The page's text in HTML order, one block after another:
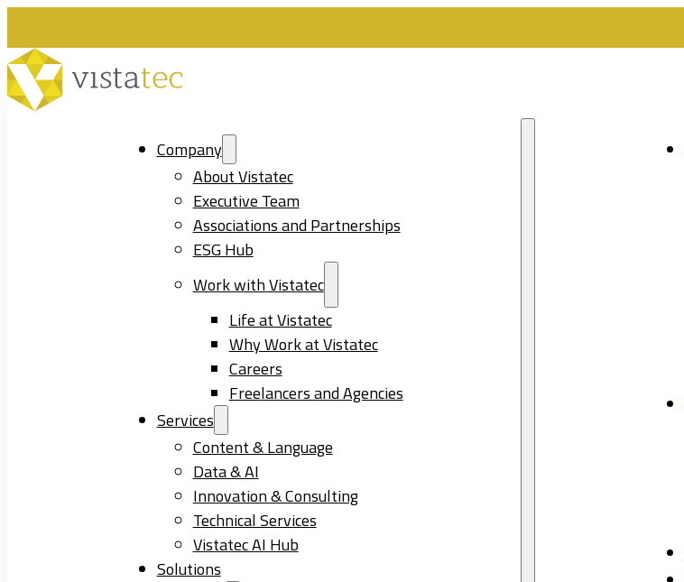
Company
About Vistatec
Executive Team
Associations and Partnerships
ESG Hub
Work with Vistatec
Life at Vistatec
Why Work at Vistatec
Careers
Freelancers and Agencies
Services
Content & Language
Data & AI
Innovation & Consulting
Technical Services
Vistatec AI Hub
Solutions